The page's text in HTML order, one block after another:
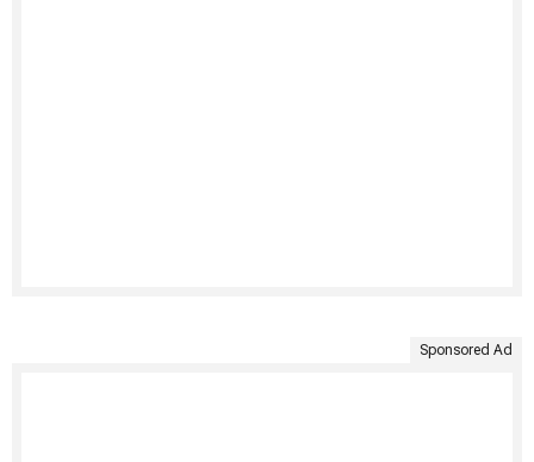
Sponsored Ad